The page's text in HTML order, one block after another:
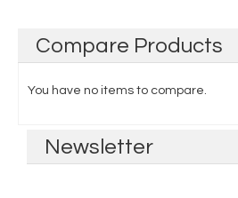
Compare Products
You have no items to compare.
Newsletter